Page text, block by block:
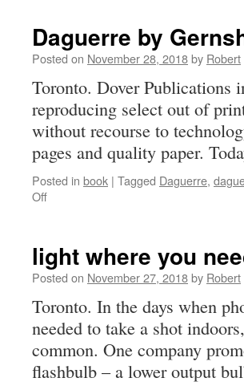
Daguerre by
Posted on November 28, 2018by Robert
Toronto. Dover Publications
reproducing select out of
without recourse to
pages and quality paper.
Posted in book | Tagged Daguerre,
Offon
light where you
Posted on November 27, 2018by Robert
Toronto. In the days when
needed to take a shot
common. One company
flashbulb – a lower output